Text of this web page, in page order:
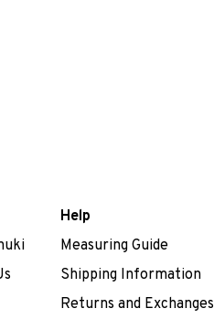
Help
Measuring Guide
Shipping Information
Returns and Exchanges